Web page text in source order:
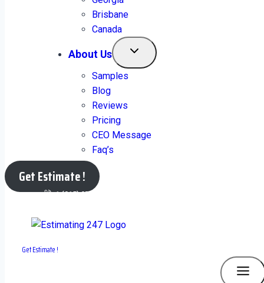
Brisbane
Canada
About Us
Samples
Blog
Reviews
Pricing
CEO Message
Faq’s
Get Estimate !
+1 (315) 277-6166
Get Estimate !
2151+ Clients Portfolio
Have a Look!
View Sample
What We Do